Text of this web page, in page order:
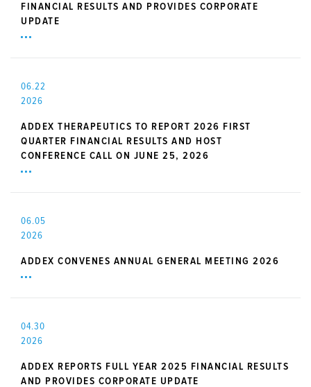
FINANCIAL RESULTS AND PROVIDES CORPORATE
UPDATE
06.22
2026
ADDEX THERAPEUTICS TO REPORT 2026 FIRST
QUARTER FINANCIAL RESULTS AND HOST
CONFERENCE CALL ON JUNE 25, 2026
06.05
2026
ADDEX CONVENES ANNUAL GENERAL MEETING 2026
04.30
2026
ADDEX REPORTS FULL YEAR 2025 FINANCIAL RESULTS
AND PROVIDES CORPORATE UPDATE